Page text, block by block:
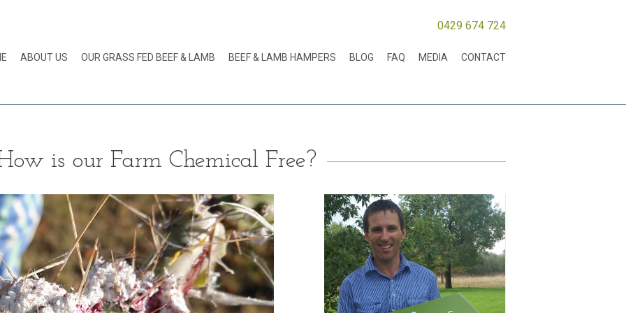
0429 674 724
ABOUT US OUR GRASS FED BEEF & LAMB BEEF & LAMB HAMPERS BLOG FAQ MEDIA CONTACT
is our Farm Chemical Free?